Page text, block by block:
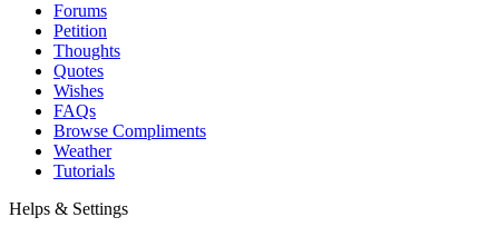
Forums
Petition
Thoughts
Quotes
Wishes
FAQs
Browse Compliments
Weather
Tutorials
Helps & Settings